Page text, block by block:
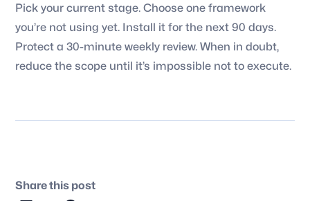
Pick your current stage. Choose one framework
you’re not using yet. Install it for the next 90 days.
Protect a 30-minute weekly review. When in doubt,
reduce the scope until it’s impossible not to execute.
Share this post